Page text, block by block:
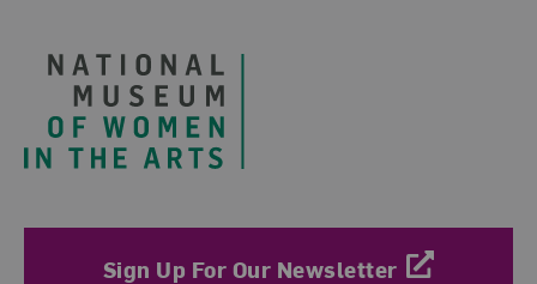
Sign Up For Our Newsletter